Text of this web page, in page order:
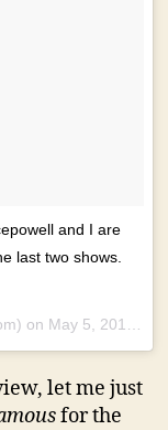
and I are
last two shows.
on May 5, 2014 at 11:07pm PDT
let me just
for the